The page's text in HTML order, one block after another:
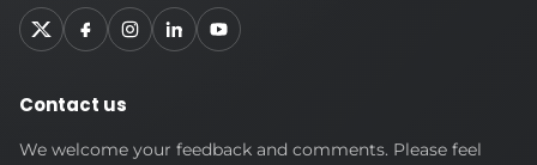
Contact us
We welcome your feedback and comments. Please feel